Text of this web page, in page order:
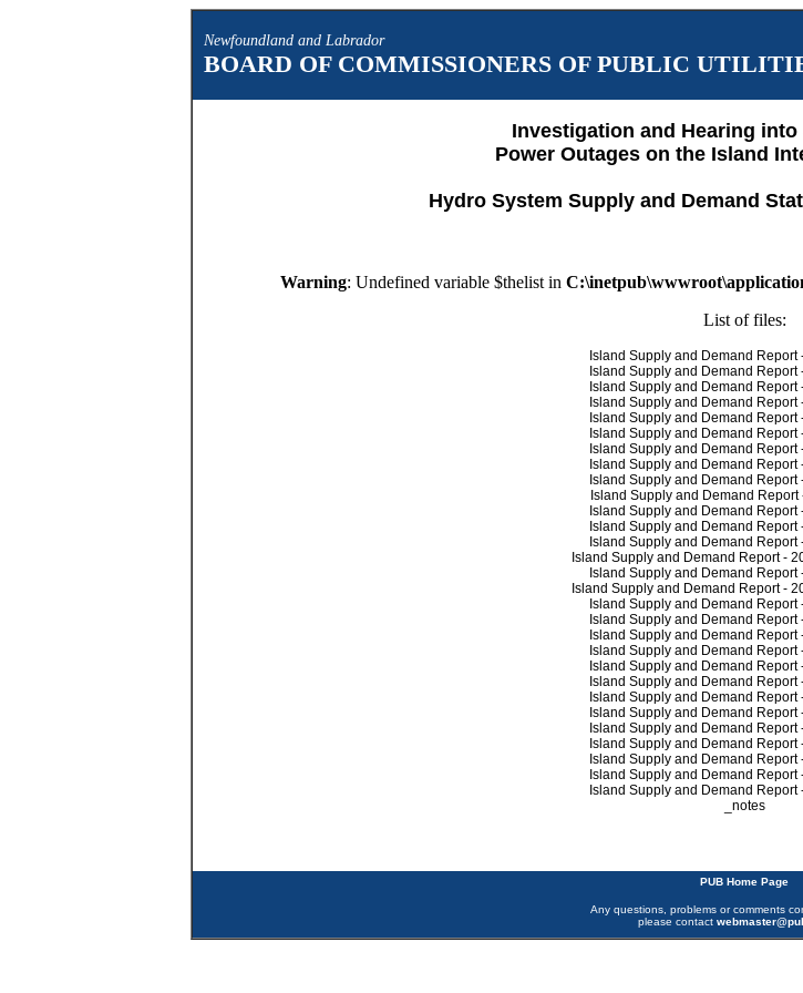
Newfoundland and Labrador
BOARD OF COMMISSIONERS OF PUBLIC
Investigation and Hearing into
Power Outages on the Island
Hydro System Supply and Demand
Warning: Undefined variable $thelist in
List of files:
Island Supply and Demand Report
Island Supply and Demand Report
Island Supply and Demand Report
Island Supply and Demand Report
Island Supply and Demand Report
Island Supply and Demand Report
Island Supply and Demand Report
Island Supply and Demand Report
Island Supply and Demand Report
Island Supply and Demand Report
Island Supply and Demand Report
Island Supply and Demand Report
Island Supply and Demand Report
Island Supply and Demand Report -
Island Supply and Demand Report
Island Supply and Demand Report -
Island Supply and Demand Report
Island Supply and Demand Report
Island Supply and Demand Report
Island Supply and Demand Report
Island Supply and Demand Report
Island Supply and Demand Report
Island Supply and Demand Report
Island Supply and Demand Report
Island Supply and Demand Report
Island Supply and Demand Report
Island Supply and Demand Report
Island Supply and Demand Report
Island Supply and Demand Report
_notes
PUB Home Page
Any questions, problems or comments
please contact